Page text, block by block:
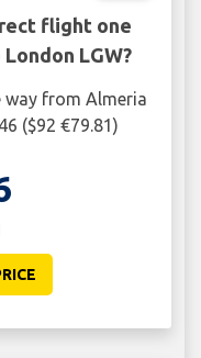
flight one
LGW?
from Almeria
($92 €79.81)